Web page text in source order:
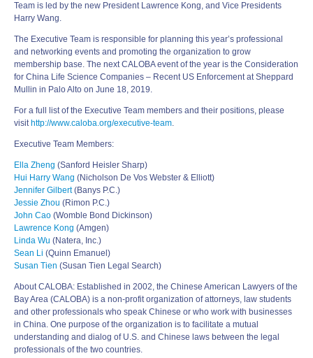
Team is led by the new President Lawrence Kong, and Vice Presidents
Harry Wang.
The Executive Team is responsible for planning this year’s professional
and networking events and promoting the organization to grow
membership base. The next CALOBA event of the year is the Consideration
for China Life Science Companies – Recent US Enforcement at Sheppard
Mullin in Palo Alto on June 18, 2019.
For a full list of the Executive Team members and their positions, please
visit http://www.caloba.org/executive-team.
Executive Team Members:
Ella Zheng (Sanford Heisler Sharp)
Hui Harry Wang (Nicholson De Vos Webster & Elliott)
Jennifer Gilbert(Banys P.C.)
Jessie Zhou (Rimon P.C.)
John Cao (Womble Bond Dickinson)
Lawrence Kong (Amgen)
Linda Wu (Natera, Inc.)
Sean Li (Quinn Emanuel)
Susan Tien (Susan Tien Legal Search)
About CALOBA: Established in 2002, the Chinese American Lawyers of the
Bay Area (CALOBA) is a non-profit organization of attorneys, law students
and other professionals who speak Chinese or who work with businesses
in China. One purpose of the organization is to facilitate a mutual
understanding and dialog of U.S. and Chinese laws between the legal
professionals of the two countries.